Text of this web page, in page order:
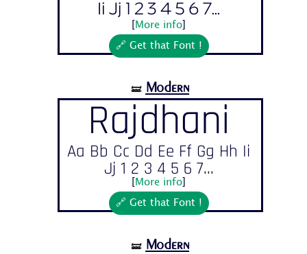
Ii Jj 1 2 3 4 5 6 7...
More info
🔗 Get that Font !
🝛 Modern
Rajdhani
Aa Bb Cc Dd Ee Ff Gg Hh Ii
Jj 1 2 3 4 5 6 7...
More info
🔗 Get that Font !
🝛 Modern